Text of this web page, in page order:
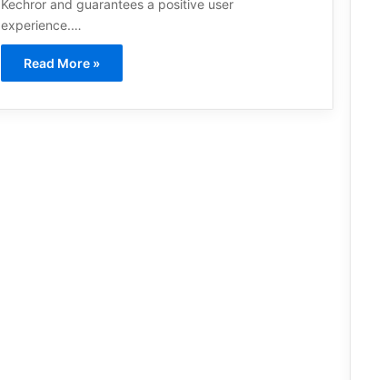
Kechror and guarantees a positive user
experience.…
Read More »